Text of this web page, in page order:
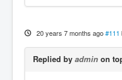
20 years 7 months ago #111
Replied by admin on